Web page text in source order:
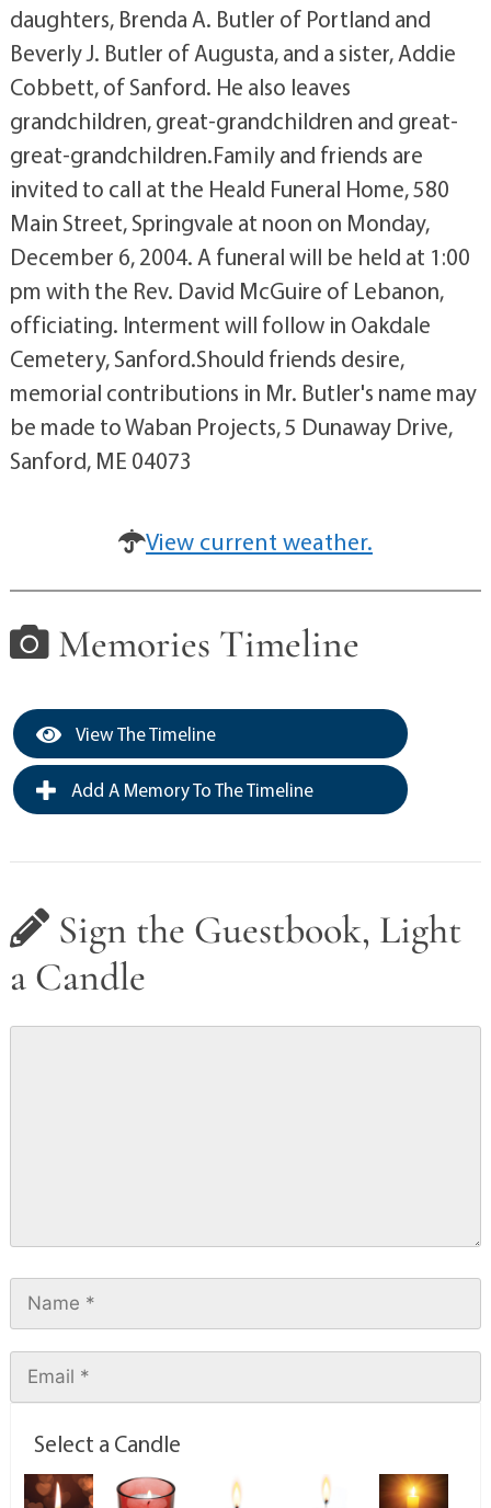
daughters, Brenda A. Butler of Portland and
Beverly J. Butler of Augusta, and a sister, Addie
Cobbett, of Sanford. He also leaves
grandchildren, great-grandchildren and great-
great-grandchildren.Family and friends are
invited to call at the Heald Funeral Home, 580
Main Street, Springvale at noon on Monday,
December 6, 2004. A funeral will be held at 1:00
pm with the Rev. David McGuire of Lebanon,
officiating. Interment will follow in Oakdale
Cemetery, Sanford.Should friends desire,
memorial contributions in Mr. Butler's name may
be made to Waban Projects, 5 Dunaway Drive,
Sanford, ME 04073
View current weather.
Memories Timeline
View The Timeline
Add A Memory To The Timeline
Sign the Guestbook, Light
a Candle
Select a Candle